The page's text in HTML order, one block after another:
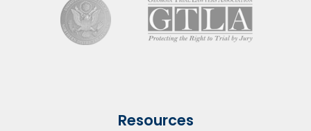
Resources